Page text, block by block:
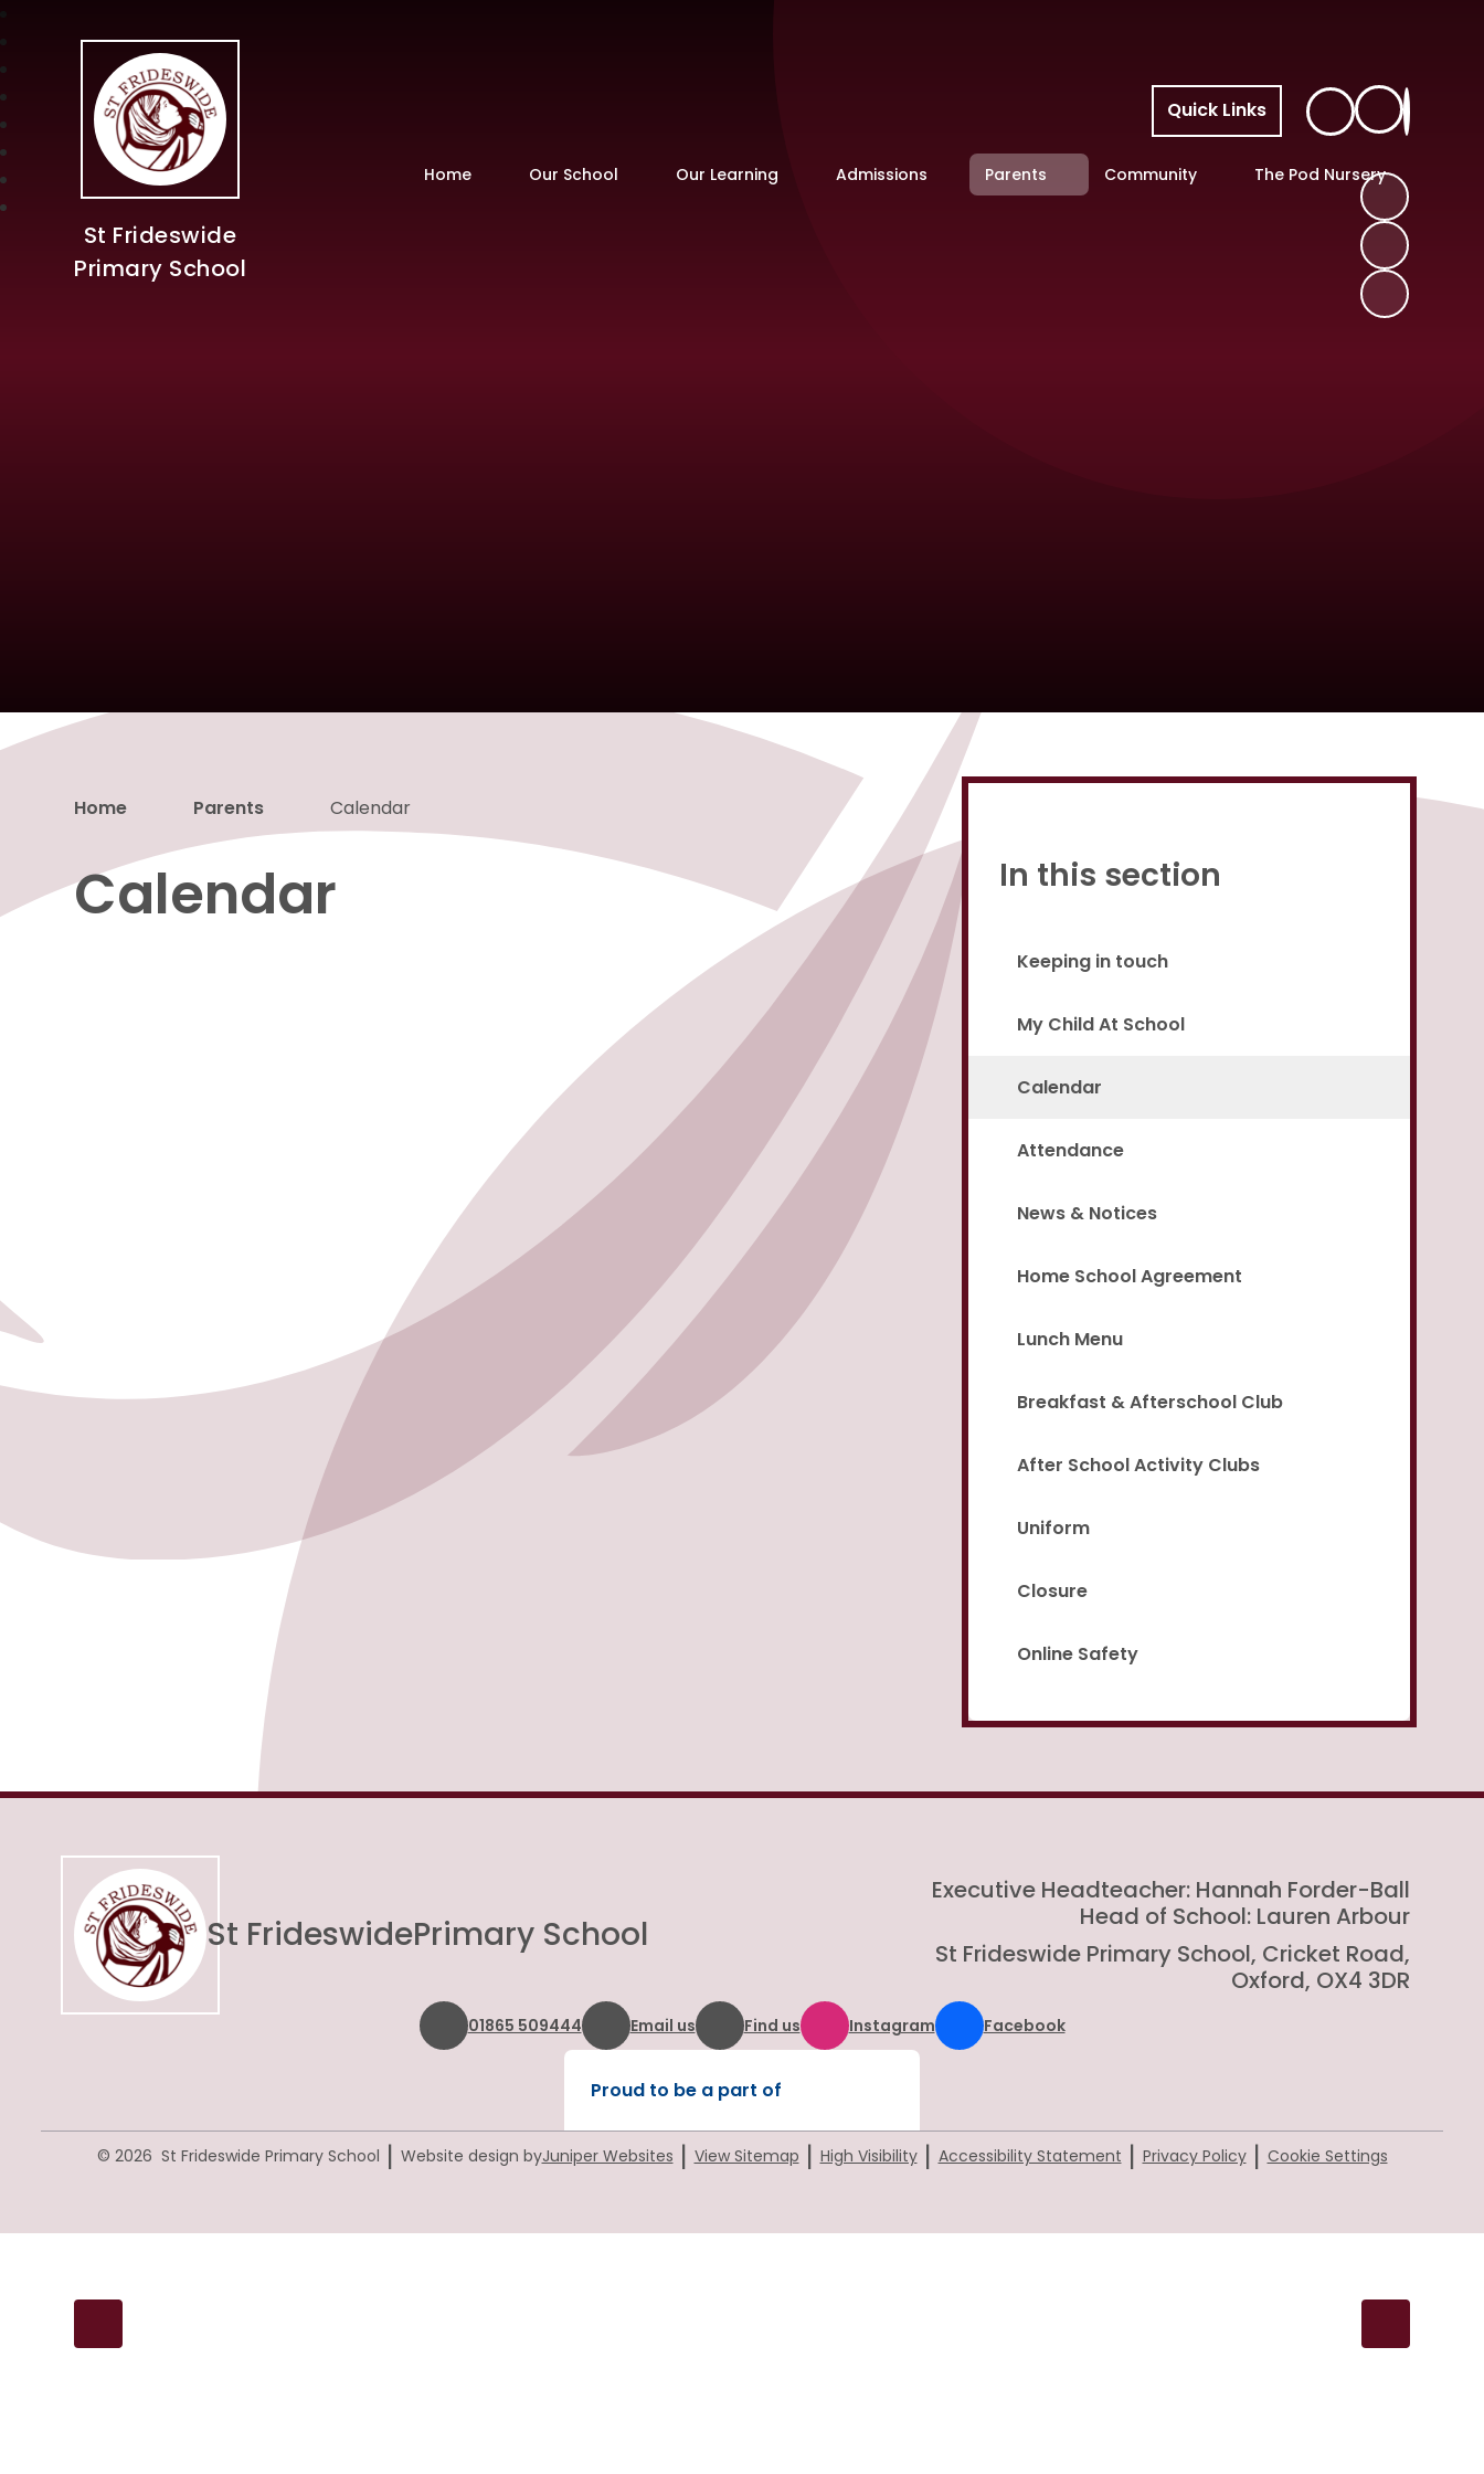
St Frideswide
Primary School
Quick Links
Home Our School Our Learning Admissions Parents Community The Pod Nursery
Proud to be a part of
Home Parents Calendar
Calendar In this section
Keeping in touch
My Child At School
Calendar
Attendance
News & Notices
Home School Agreement
Lunch Menu
Breakfast & Afterschool Club
After School Activity Clubs
Uniform
Closure
Online Safety
St FrideswidePrimary School
Executive Headteacher: Hannah Forder-Ball
Head of School: Lauren Arbour
St Frideswide Primary School, Cricket Road,
Oxford, OX4 3DR
01865 509444 Email us Find us Instagram Facebook
Proud to be a part of
© 2026 St Frideswide Primary School | Website design byJuniper Websites | View Sitemap | High Visibility | Accessibility Statement | Privacy Policy | Cookie Settings